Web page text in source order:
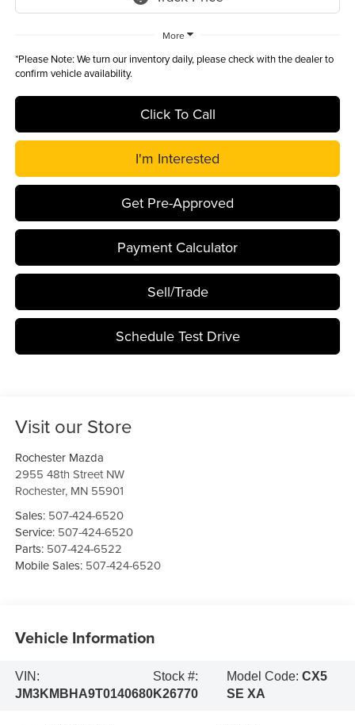
More
*Please Note: We turn our inventory daily, please check with the dealer to
confirm vehicle availability.
Click To Call
I'm Interested
Get Pre-Approved
Payment Calculator
Sell/Trade
Schedule Test Drive
Visit our Store
Rochester Mazda
2955 48th Street NW
Rochester, MN 55901
Sales: 507-424-6520
Service: 507-424-6520
Parts: 507-424-6522
Mobile Sales: 507-424-6520
Vehicle Information
VIN:
JM3KMBHA9T0140680
Stock #:
K26770
Model Code:CX5
SE XA